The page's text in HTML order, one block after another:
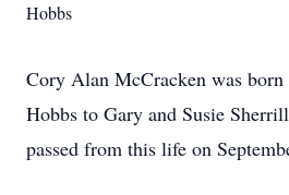
Hobbs
Cory Alan McCracken was
Hobbs to Gary and Susie
passed from this life on